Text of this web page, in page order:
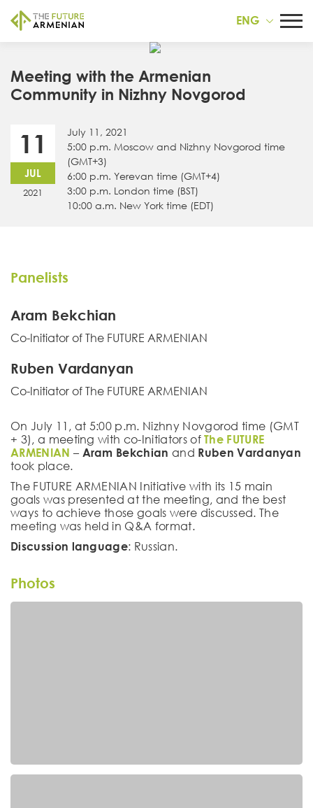
ENG
Meeting with the Armenian
Community in Nizhny Novgorod
11
JUL
2021
July 11, 2021
5:00 p.m. Moscow and Nizhny Novgorod time
(GMT+3)
6:00 p.m. Yerevan time (GMT+4)
3:00 p.m. London time (BST)
10:00 a.m. New York time (EDT)
Panelists
Aram Bekchian
Co-Initiator of The FUTURE ARMENIAN
Ruben Vardanyan
Co-Initiator of The FUTURE ARMENIAN
On July 11, at 5:00 p.m. Nizhny Novgorod time (GMT
+ 3), a meeting with co-Initiators ofThe FUTURE
ARMENIAN – Aram Bekchian and Ruben Vardanyan
took place.
The FUTURE ARMENIAN Initiative with its 15 main
goals was presented at the meeting, and the best
ways to achieve those goals were discussed. The
meeting was held in Q&A format.
Discussion language: Russian.
Photos